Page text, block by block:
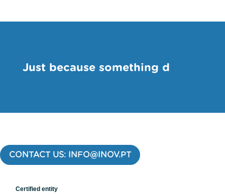
-
CONTACT US: INFO@INOV.PT
Certified entity